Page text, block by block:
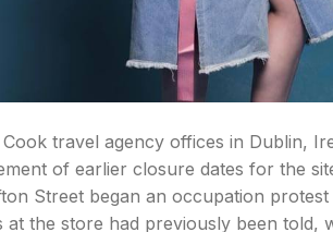
travel agency offices in Dublin,
of earlier closure dates for the
Street began an occupation
at the store had previously been